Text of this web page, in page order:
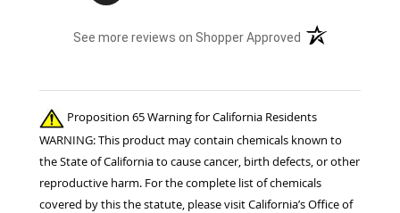
See more reviews on Shopper Approved (opens in a new
Proposition 65 Warning for California Residents
WARNING: This product may contain chemicals known to
the State of California to cause cancer, birth defects, or other
reproductive harm. For the complete list of chemicals
covered by this the statute, please visit California’s Office of